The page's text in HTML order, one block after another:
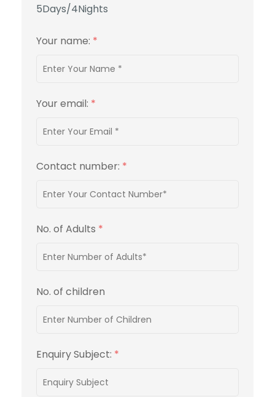
5Days/4Nights
Your name: *
Your email: *
Contact number: *
No. of Adults *
No. of children
Enquiry Subject: *